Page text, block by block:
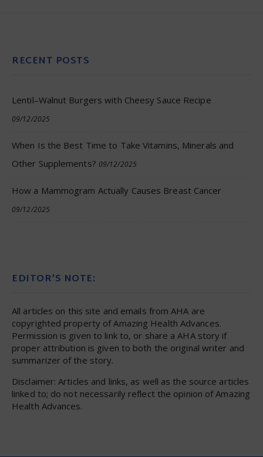
RECENT POSTS
Lentil–Walnut Burgers with Cheesy Sauce Recipe
09/12/2025
When Is the Best Time to Take Vitamins, Minerals and
Other Supplements? 09/12/2025
How a Mammogram Actually Causes Breast Cancer
09/12/2025
EDITOR’S NOTE:
All articles on this site and emails from AHA are
copyrighted property of Amazing Health Advances.
Permission is given to link to, or share a AHA story if
proper attribution is given to both the original writer and
summarizer of the story.
Disclaimer: Articles and links, as well as the source articles
linked to; do not necessarily reflect the opinion of Amazing
Health Advances.